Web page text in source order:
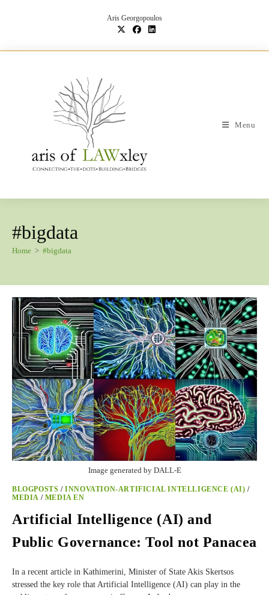
Aris Georgopoulos
Menu
#bigdata
Home > #bigdata
Image generated by DALL-E
BLOGPOSTS /INNOVATION-ARTIFICIAL INTELLIGENCE (AI) /
MEDIA / MEDIA EN
Artificial Intelligence (AI) and
Public Governance: Tool not Panacea
In a recent article in Kathimerini, Minister of State Akis Skertsos
stressed the key role that Artificial Intelligence (AI) can play in the